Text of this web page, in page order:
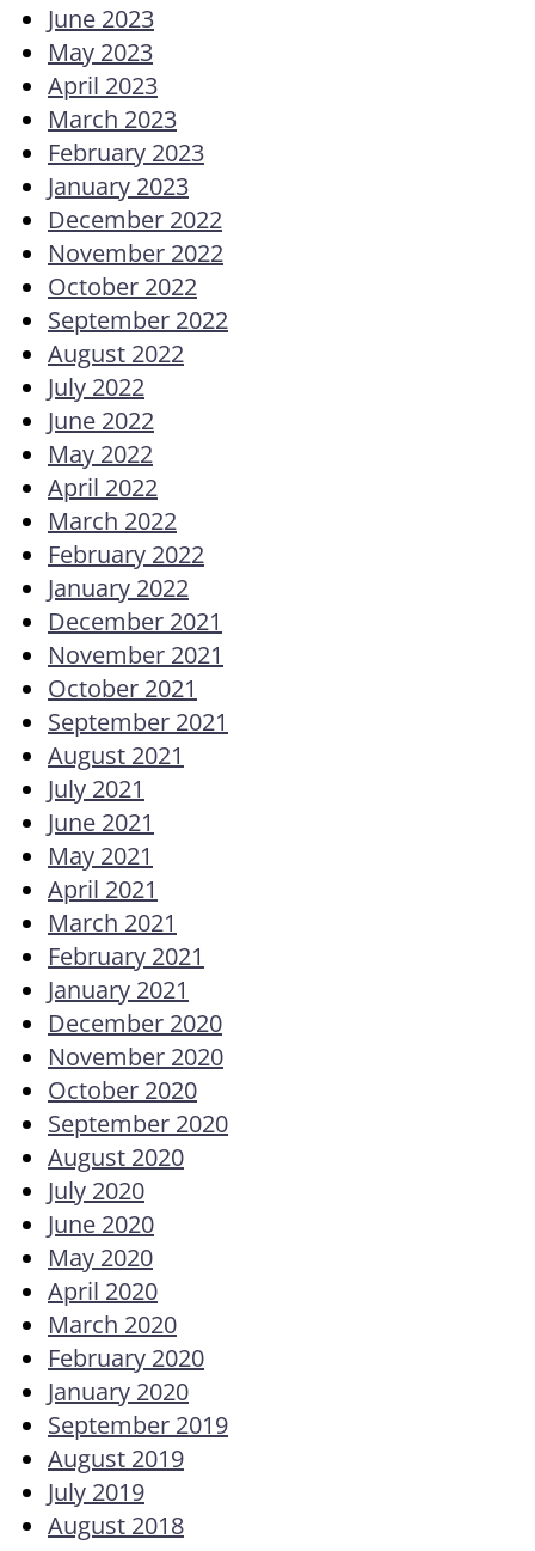
June 2023
May 2023
April 2023
March 2023
February 2023
January 2023
December 2022
November 2022
October 2022
September 2022
August 2022
July 2022
June 2022
May 2022
April 2022
March 2022
February 2022
January 2022
December 2021
November 2021
October 2021
September 2021
August 2021
July 2021
June 2021
May 2021
April 2021
March 2021
February 2021
January 2021
December 2020
November 2020
October 2020
September 2020
August 2020
July 2020
June 2020
May 2020
April 2020
March 2020
February 2020
January 2020
September 2019
August 2019
July 2019
August 2018